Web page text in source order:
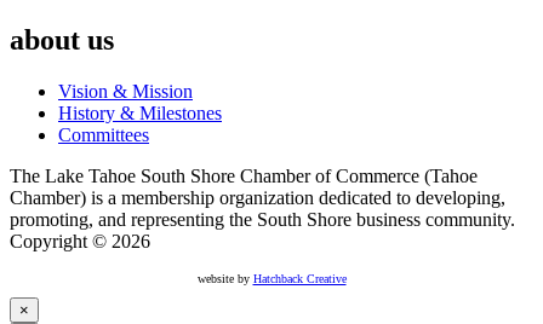
about us
Vision & Mission
History & Milestones
Committees
The Lake Tahoe South Shore Chamber of Commerce (Tahoe
Chamber) is a membership organization dedicated to developing,
promoting, and representing the South Shore business community.
Copyright © 2026
website by Hatchback Creative
×